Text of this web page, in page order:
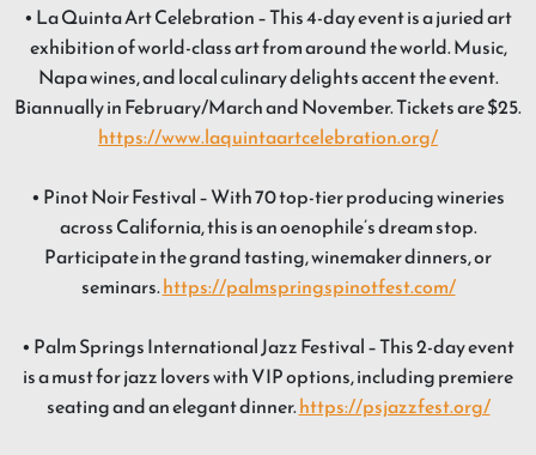
• La Quinta Art Celebration – This 4-day event is a juried art
exhibition of world-class art from around the world. Music,
Napa wines, and local culinary delights accent the event.
Biannually in February/March and November. Tickets are $25.
https://www.laquintaartcelebration.org/
• Pinot Noir Festival – With 70 top-tier producing wineries
across California, this is an oenophile’s dream stop.
Participate in the grand tasting, winemaker dinners, or
seminars.https://palmspringspinotfest.com/
• Palm Springs International Jazz Festival – This 2-day event
is a must for jazz lovers with VIP options, including premiere
seating and an elegant dinner.https://psjazzfest.org/